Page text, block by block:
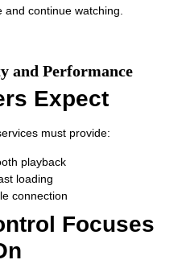
continue watching.
and Performance
Expect
must provide:
playback
loading
connection
Focuses